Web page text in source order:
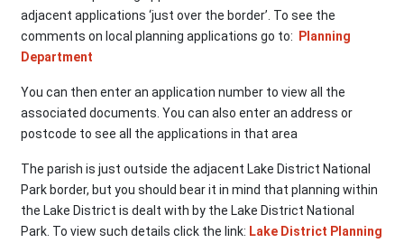
adjacent applications ‘just over the border’. To see the
comments on local planning applications go to:
Planning
Department
You can then enter an application number to view all the
associated documents. You can also enter an address or
postcode to see all the applications in that area
The parish is just outside the adjacent Lake District National
Park border, but you should bear it in mind that planning within
the Lake District is dealt with by the Lake District National
Park. To view such details click the link: Lake District Planning